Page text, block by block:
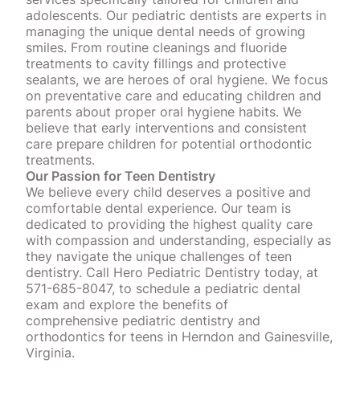
adolescents. Our pediatric dentists are experts in
managing the unique dental needs of growing
smiles. From routine cleanings and fluoride
treatments to cavity fillings and protective
sealants, we are heroes of oral hygiene. We focus
on preventative care and educating children and
parents about proper oral hygiene habits. We
believe that early interventions and consistent
care prepare children for potential orthodontic
treatments.
Our Passion for Teen Dentistry
We believe every child deserves a positive and
comfortable dental experience. Our team is
dedicated to providing the highest quality care
with compassion and understanding, especially as
they navigate the unique challenges of teen
dentistry. Call Hero Pediatric Dentistry today, at
571-685-8047, to schedule a pediatric dental
exam and explore the benefits of
comprehensive pediatric dentistry and
orthodontics for teens in Herndon and Gainesville,
Virginia.